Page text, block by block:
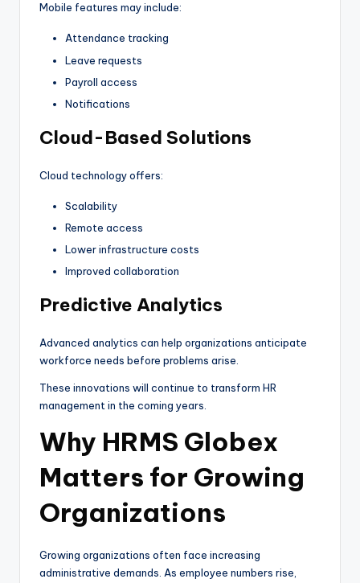
Mobile features may include:
Attendance tracking
Leave requests
Payroll access
Notifications
Cloud-Based Solutions
Cloud technology offers:
Scalability
Remote access
Lower infrastructure costs
Improved collaboration
Predictive Analytics
Advanced analytics can help organizations anticipate
workforce needs before problems arise.
These innovations will continue to transform HR
management in the coming years.
Why HRMS Globex
Matters for Growing
Organizations
Growing organizations often face increasing
administrative demands. As employee numbers rise,